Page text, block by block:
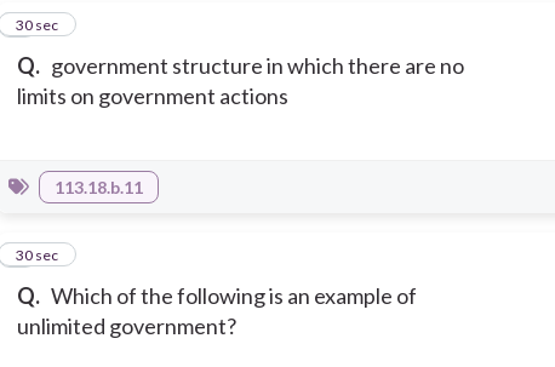
Q. government structure in which there are no
limits on government actions
6
30 sec
113.18.b.11
Q. Which of the following is an example of
unlimited government?
7
30 sec